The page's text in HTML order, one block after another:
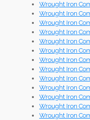
Wrought Iron
Wrought Iron
Wrought Iron
Wrought Iron
Wrought Iron
Wrought Iron
Wrought Iron
Wrought Iron
Wrought Iron
Wrought Iron
Wrought Iron
Wrought Iron
Wrought Iron